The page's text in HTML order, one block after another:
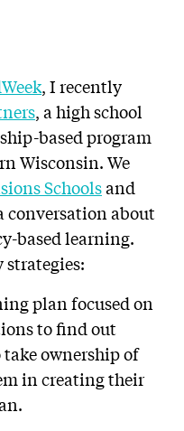
, I recently
, a high school
based program
Wisconsin. We
Schoolsand
conversation about
based learning.
strategies:
plan focused on
to find out
ownership of
in creating their